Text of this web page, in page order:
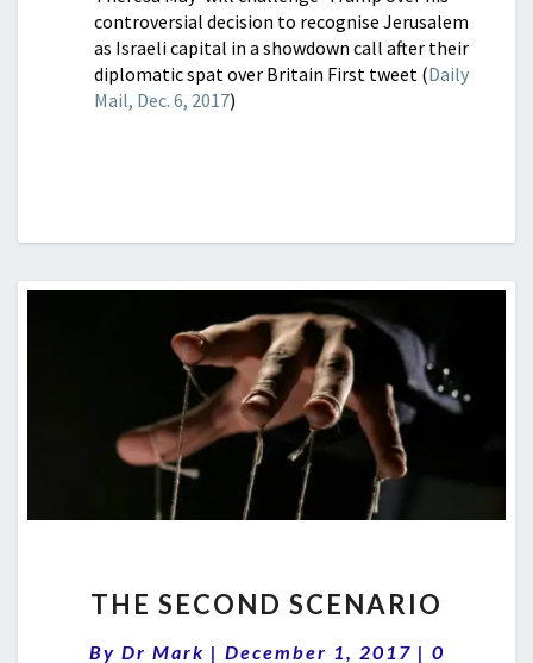
controversial decision to recognise Jerusalem
as Israeli capital in a showdown call after their
diplomatic spat over Britain First tweet (Daily
Mail, Dec. 6, 2017)
SECOND
THE SECOND SCENARIO
By Dr Mark | December 1, 2017 | 0